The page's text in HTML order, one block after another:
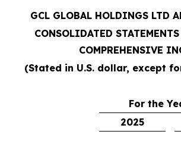
GCL GLOBAL HOLDINGS LTD
CONSOLIDATED
COMPREHENSIVE
(Stated in U.S. dollar, except
For the
2025